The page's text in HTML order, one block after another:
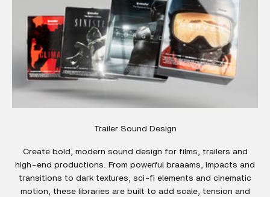
Trailer Sound Design
Create bold, modern sound design for films, trailers and
high-end productions. From powerful braaams, impacts and
transitions to dark textures, sci-fi elements and cinematic
motion, these libraries are built to add scale, tension and